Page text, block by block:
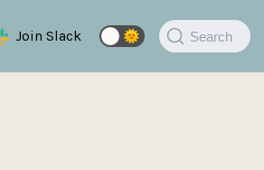
Join Slack 🌞 Search